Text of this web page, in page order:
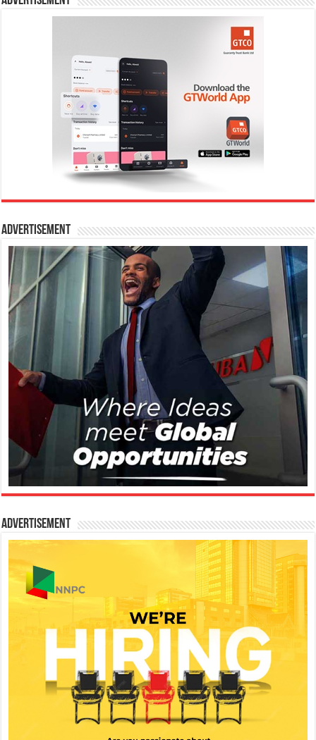
Advertisement
Advertisement